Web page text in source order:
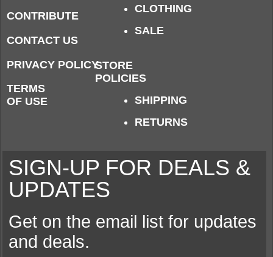
CONTRIBUTE
CONTACT US
PRIVACY POLICY
TERMS
OF USE
CLOTHING
SALE
STORE
POLICIES
SHIPPING
RETURNS
SIGN-UP FOR DEALS &
UPDATES
Get on the email list for updates
and deals.